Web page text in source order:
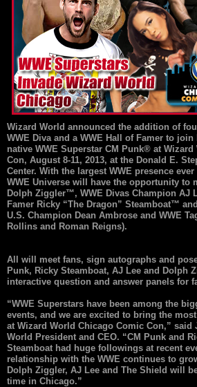
Wizard World announced the addition of
WWE Diva and a WWE Hall of Famer to
native WWE Superstar CM Punk® at
Con, August 8-11, 2013, at the Donald E.
Center. With the largest WWE presence
WWE Universe will have the opportunity to
Dolph Ziggler™, WWE Divas Champion AJ
Famer Ricky “The Dragon” Steamboat™
U.S. Champion Dean Ambrose and WWE
Rollins and Roman Reigns).
All will meet fans, sign autographs and
Punk, Ricky Steamboat, AJ Lee and Dolph
interactive question and answer panels for
“WWE Superstars have been among the
events, and we are excited to bring the
at Wizard World Chicago Comic Con,” said
World President and CEO. “CM Punk and
Steamboat had huge followings at recent
relationship with the WWE continues to
Dolph Ziggler, AJ Lee and The Shield will
time in Chicago.”